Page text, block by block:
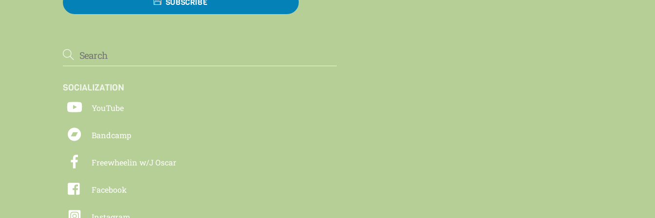
SUBSCRIBE
SOCIALIZATION
YouTube
Bandcamp
Freewheelin w/J Oscar
Facebook